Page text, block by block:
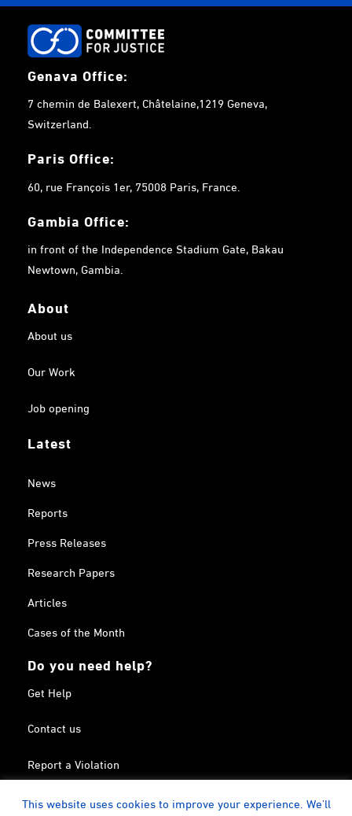
Genava Office:
7 chemin de Balexert, Châtelaine,1219 Geneva,
Switzerland.
Paris Office:
60, rue François 1er, 75008 Paris, France.
Gambia Office:
in front of the Independence Stadium Gate, Bakau
Newtown, Gambia.
About
About us
Our Work
Job opening
Latest
News
Reports
Press Releases
Research Papers
Articles
Cases of the Month
Do you need help?
Get Help
Contact us
Report a Violation
Search in the Terrorism List
This website uses cookies to improve your experience. We'll